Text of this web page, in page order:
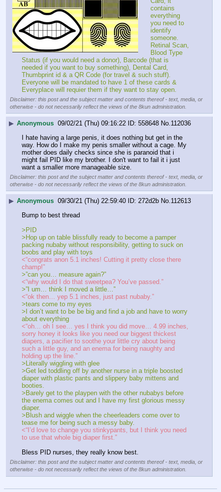
contains
everything
you need to
identify
someone.
Retinal Scan,
Blood Type
Status (if you would need a donor), Barcode (that is
needed if you want to buy something), Dental Card,
Thumbprint id & a QR Code (for travel & such stuff).
Everyone will be mandated to have 1 of these cards &
Everyplace will requier them if they want to stay open.
Disclaimer: this post and the subject matter and contents thereof - text, media, or
otherwise - do not necessarily reflect the views of the 8kun administration.
▶ Anonymous 09/02/21 (Thu) 09:16:22 558648 No.112036
I hate having a large penis, it does nothing but get in the
way. How do I make my penis smaller without a cage. My
mother does daily checks since she is paranoid that i
might fail PID like my brother. I don't want to fail it i just
want a smaller more manageable size.
Disclaimer: this post and the subject matter and contents thereof - text, media, or
otherwise - do not necessarily reflect the views of the 8kun administration.
▶ Anonymous 09/30/21 (Thu) 22:59:40 272d2b No.112613
Bump to best thread
>PID
>Hop up on table blissfully ready to become a pamper
packing nubaby without responsibility, getting to suck on
boobs and play with toys
<“congrats anon 5.1 inches! Cutting it pretty close there
champ!”
>”can you… measure again?”
<“why would I do that sweetpea? You’ve passed.”
>”I um… think I moved a little…”
<“ok then… yep 5.1 inches, just past nubaby.”
>tears come to my eyes
>I don’t want to be be big and find a job and have to worry
about everything
<“oh… oh I see… yes I think you did move… 4.99 inches,
sorry honey it looks like you need our biggest thickest
diapers, a pacifier to soothe your little cry about being
such a little guy, and an enema for being naughty and
holding up the line.”
>Literally wiggling with glee
>Get led toddling off by another nurse in a triple boosted
diaper with plastic pants and slippery baby mittens and
booties.
>Barely get to the playpen with the other nubabys before
the enema comes out and I have my first glorious messy
diaper.
>Blush and wiggle when the cheerleaders come over to
tease me for being such a messy baby.
<“I’d love to change you stinkypants, but I think you need
to use that whole big diaper first.”
Bless PID nurses, they really know best.
Disclaimer: this post and the subject matter and contents thereof - text, media, or
otherwise - do not necessarily reflect the views of the 8kun administration.